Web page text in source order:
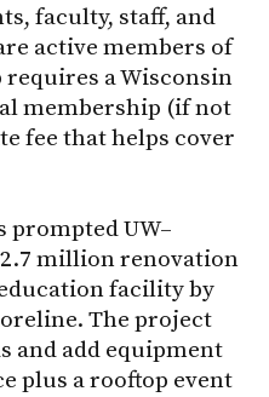
faculty, staff, and
active members of
a Wisconsin
membership (if not
fee that helps cover
prompted UW–
million renovation
facility by
The project
and add equipment
plus a rooftop event